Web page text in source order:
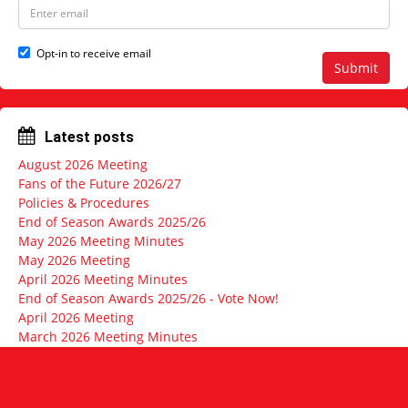
m
e
E
i
r
e
s
Submit
Opt-in to receive email
Latest posts
August 2026 Meeting
Fans of the Future 2026/27
Policies & Procedures
End of Season Awards 2025/26
May 2026 Meeting Minutes
May 2026 Meeting
April 2026 Meeting Minutes
End of Season Awards 2025/26 - Vote Now!
April 2026 Meeting
March 2026 Meeting Minutes